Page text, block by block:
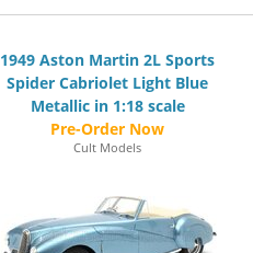
1949 Aston Martin 2L Sports
Spider Cabriolet Light Blue
Metallic in 1:18 scale
Cult Models